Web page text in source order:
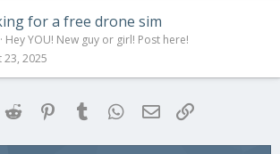
for a free drone sim
Hey YOU! New guy or girl! Post here!
23, 2025
Twitter Reddit Pinterest
Tumblr WhatsApp
Email